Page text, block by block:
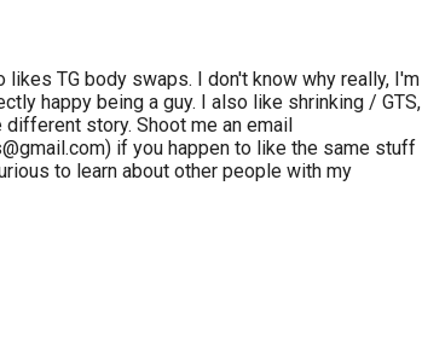
likes TG body swaps. I don't know why really, I'm
happy being a guy. I also like shrinking / GTS,
different story. Shoot me an email
if you happen to like the same stuff
to learn about other people with my